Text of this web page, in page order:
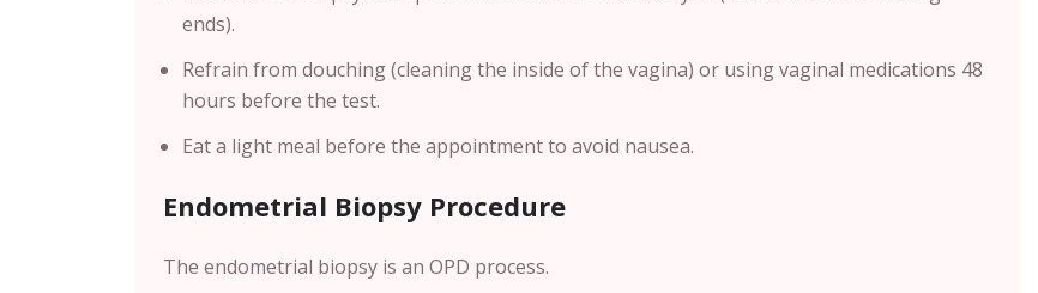
ends).
Refrain from douching (cleaning the inside of the vagina) or using vaginal medications 48
hours before the test.
Eat a light meal before the appointment to avoid nausea.
Endometrial Biopsy Procedure
The endometrial biopsy is an OPD process.